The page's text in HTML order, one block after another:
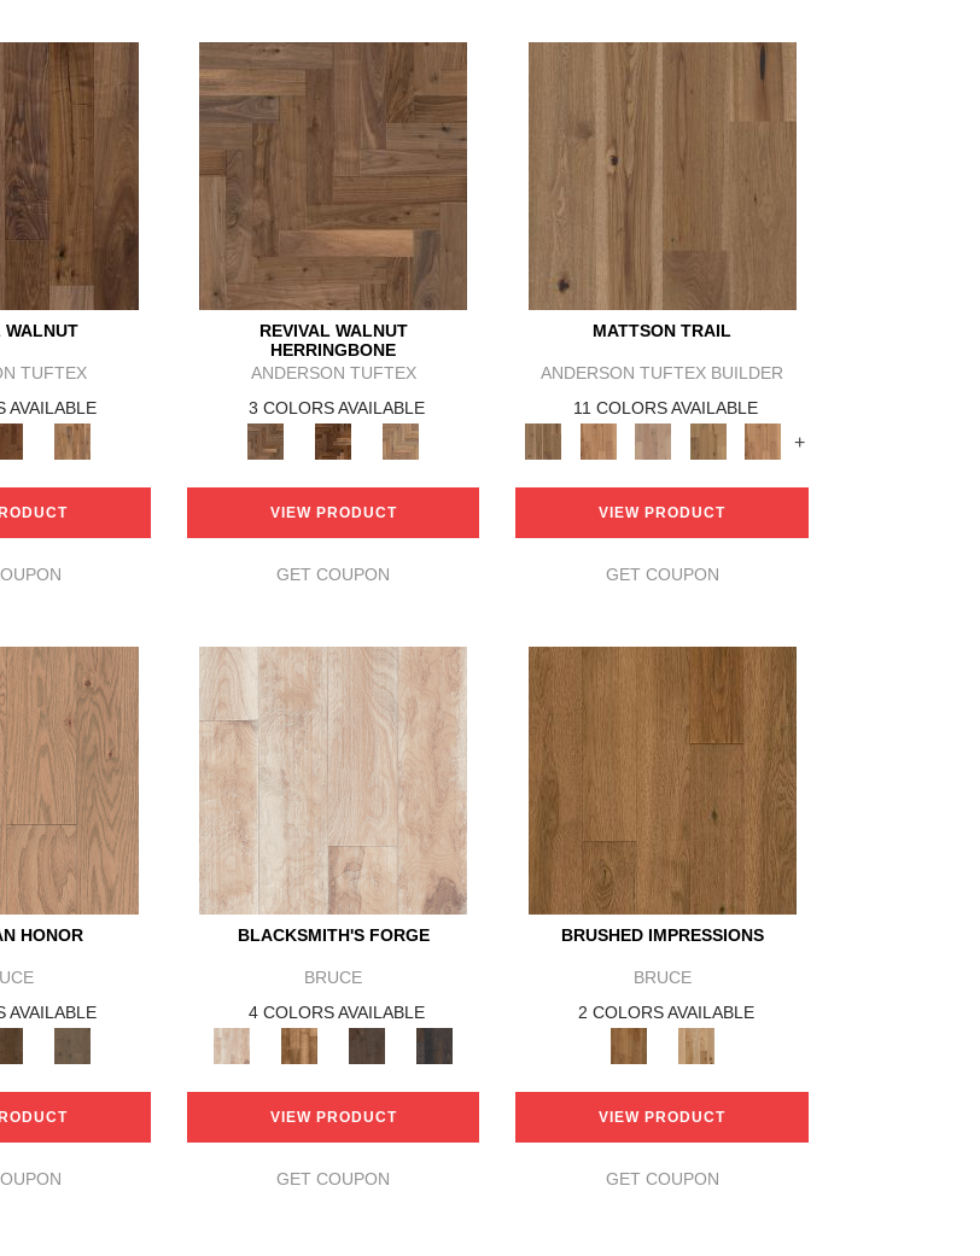
WALNUT
TUFTEX
AVAILABLE
REVIVAL WALNUT
HERRINGBONE
ANDERSON TUFTEX
3 COLORS AVAILABLE
VIEW PRODUCT
GET COUPON
MATTSON TRAIL
ANDERSON TUFTEX BUILDER
11 COLORS AVAILABLE
+
VIEW PRODUCT
GET COUPON
HONOR
AVAILABLE
BLACKSMITH'S FORGE
BRUCE
4 COLORS AVAILABLE
VIEW PRODUCT
GET COUPON
BRUSHED IMPRESSIONS
BRUCE
2 COLORS AVAILABLE
VIEW PRODUCT
GET COUPON